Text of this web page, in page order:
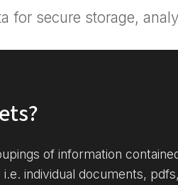
for secure storage,
of information
individual documents,